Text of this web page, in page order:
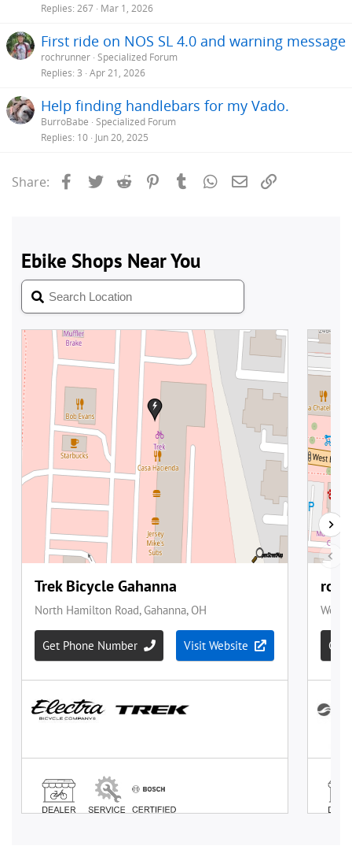
Replies 267 Mar 1, 2026
First ride on NOS SL 4.0 and warning message
rochrunner Specialized Forum
Replies 3 Apr 21, 2026
Help finding handlebars for my Vado.
BurroBabe Specialized Forum
Replies 10 Jun 20, 2025
Share: Facebook
Twitter Reddit PinterestTumblrWhatsApp
Email